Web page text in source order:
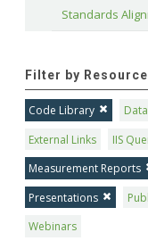
Standards
Filter by
Code Library
External Links
IIS
Measurement Reports
Presentations
Webinars